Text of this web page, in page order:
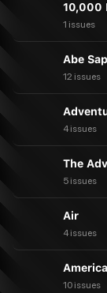
10,000
1 issues
Abe
12 issues
4 issues
The
5 issues
Air
4 issues
10 issues